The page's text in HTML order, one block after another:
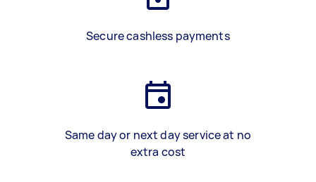
Secure cashless payments
Same day or next day service at no
extra cost